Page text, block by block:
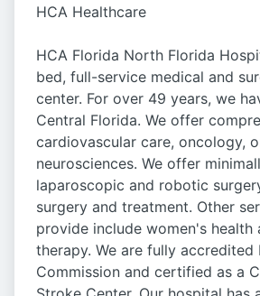
HCA Healthcare
HCA Florida North Florida
bed, full-service medical and
center. For over 49 years, we
Central Florida. We offer
cardiovascular care, oncology,
neurosciences. We offer
laparoscopic and robotic
surgery and treatment. Other
provide include women's health
therapy. We are fully
Commission and certified as a